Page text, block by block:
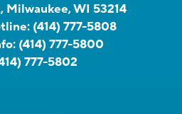
Milwaukee, WI 53214
(414) 777-5808
(414) 777-5800
777-5802